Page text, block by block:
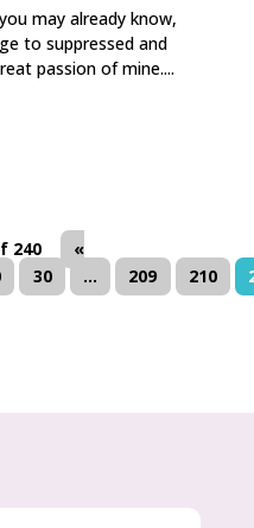
may already know,
to suppressed and
passion of mine....
240
«
30 ... 209 210